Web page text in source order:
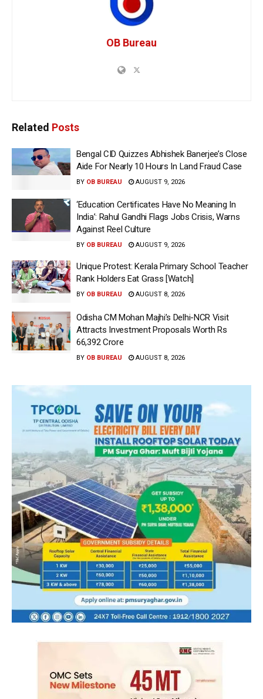
OB Bureau
Related Posts
Bengal CID Quizzes Abhishek Banerjee’s Close
Aide For Nearly 10 Hours In Land Fraud Case
BY OB BUREAU AUGUST 9, 2026
‘Education Certificates Have No Meaning In
India’: Rahul Gandhi Flags Jobs Crisis, Warns
Against Reel Culture
BY OB BUREAU AUGUST 9, 2026
Unique Protest: Kerala Primary School Teacher
Rank Holders Eat Grass [Watch]
BY OB BUREAU AUGUST 8, 2026
Odisha CM Mohan Majhi’s Delhi-NCR Visit
Attracts Investment Proposals Worth Rs
66,392 Crore
BY OB BUREAU AUGUST 8, 2026